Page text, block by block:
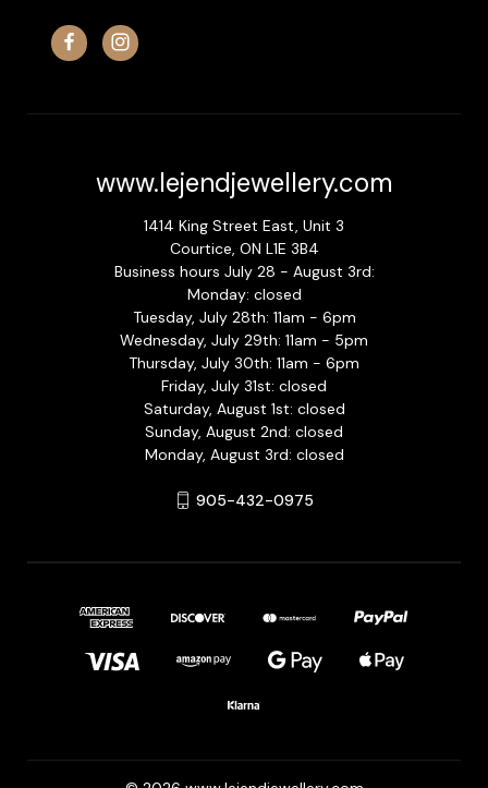
www.lejendjewellery.com
1414 King Street East, Unit 3
Courtice, ON L1E 3B4
Business hours July 28 - August 3rd:
Monday: closed
Tuesday, July 28th: 11am - 6pm
Wednesday, July 29th: 11am - 5pm
Thursday, July 30th: 11am - 6pm
Friday, July 31st: closed
Saturday, August 1st: closed
Sunday, August 2nd: closed
Monday, August 3rd: closed
905-432-0975